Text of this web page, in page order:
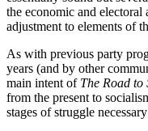
the economic and electoral
adjustment to elements of
As with previous party
years (and by other
main intent of The Road to
from the present to
stages of struggle